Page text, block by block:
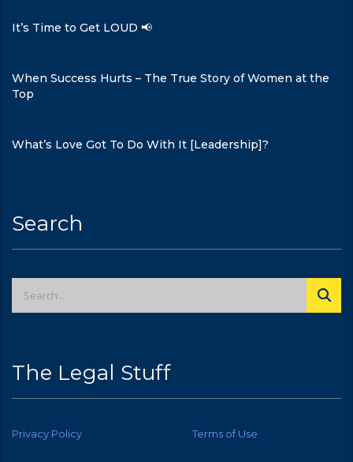
It’s Time to Get LOUD 📢
When Success Hurts – The True Story of Women at the
Top
What’s Love Got To Do With It [Leadership]?
Search
The Legal Stuff
Privacy Policy Terms of Use